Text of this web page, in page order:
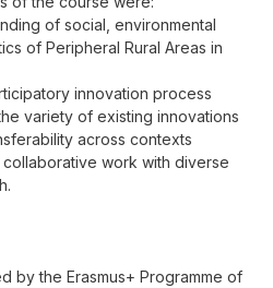
of social, environmental
of Peripheral Rural Areas in
innovation process
variety of existing innovations
across contexts
work with diverse
by the Erasmus+ Programme of